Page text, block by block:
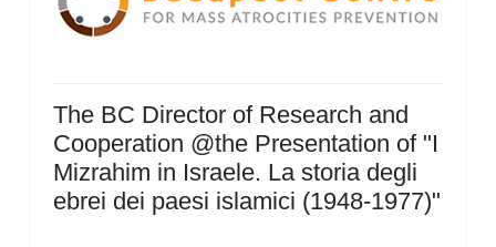
The BC Director of Research and
Cooperation @the Presentation of "I
Mizrahim in Israele. La storia degli
ebrei dei paesi islamici (1948-1977)"